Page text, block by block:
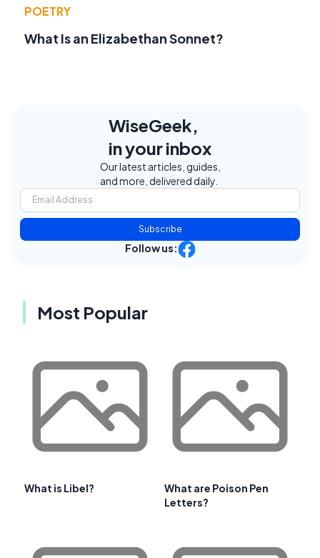
POETRY
What Is an Elizabethan Sonnet?
WiseGeek,
in your inbox
Our latest articles, guides,
and more, delivered daily.
Subscribe
Follow us:
Most Popular
What is Libel?
What are Poison Pen
Letters?